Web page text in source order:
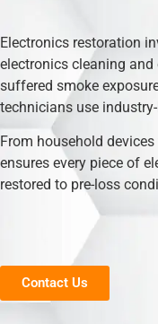
Electronics restoration
electronics cleaning
suffered smoke
technicians use
From household
ensures every piece of
restored to pre-loss
Contact Us